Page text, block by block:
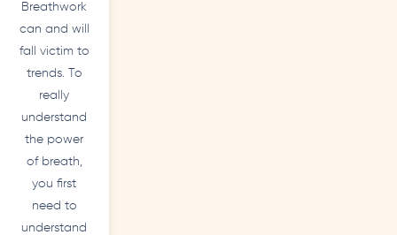
Breathwork
can and will
fall victim to
trends. To
really
understand
the power
of breath,
you first
need to
understand